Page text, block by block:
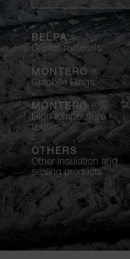
-
BELPA®
Gasket materials
-
MONTERO ®
Graphite Rings
-
MONTERO®
High temperature
textiles
-
OTHERS
Other insulation and
sealing products